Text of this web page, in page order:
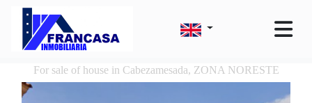
For sale of house in Cabezamesada, ZONA NORESTE